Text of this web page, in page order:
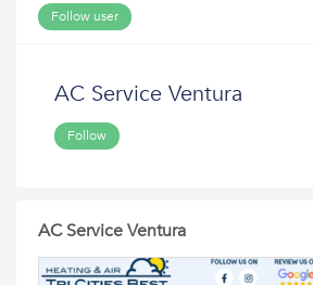
Follow user
AC Service Ventura
Follow
AC Service Ventura